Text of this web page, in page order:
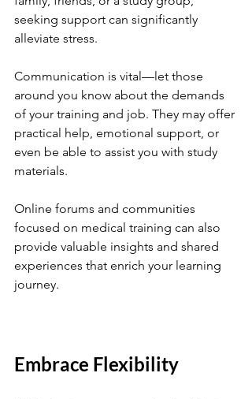
seeking support can significantly
alleviate stress.
Communication is vital—let those
around you know about the demands
of your training and job. They may offer
practical help, emotional support, or
even be able to assist you with study
materials.
Online forums and communities
focused on medical training can also
provide valuable insights and shared
experiences that enrich your learning
journey.
Embrace Flexibility